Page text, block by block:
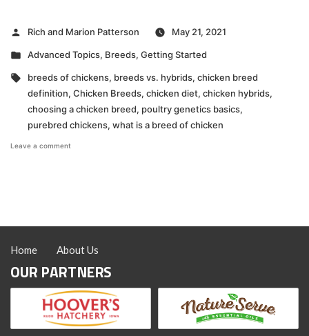
Posted
Rich and Marion Patterson
May 21, 2021
Posted
Advanced Topics, Breeds, Getting Started
Tags:
breeds of chickens, breeds vs. hybrids, chicken breed
definition, Chicken Breeds, chicken diet, chicken hybrids,
choosing a chicken breed, poultry genetics basics,
purebred chickens, what is a breed of chicken
Leave a comment
Home About Us
OUR PARTNERS